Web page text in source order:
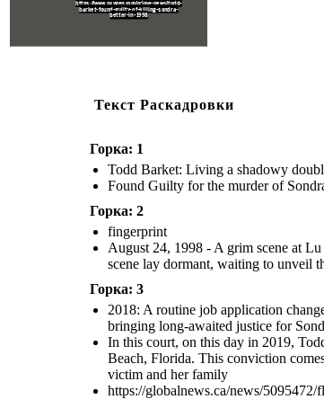
https://www.oxygen.com/crime-news/todd-
barket-found-guilty-of-killing-sondra-
better-in-1998
Текст Раскадровки
Горка: 1
Todd Barket: Living a shadowy
Found Guilty for the murder of
Горка: 2
fingerprint
August 24, 1998 - A grim scene at
scene lay dormant, waiting to unveil
Горка: 3
2018: A routine job application
bringing long-awaited justice for
In this court, on this day in 2019,
Beach, Florida. This conviction
victim and her family
https://globalnews.ca/news/